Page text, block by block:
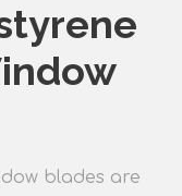
blades are